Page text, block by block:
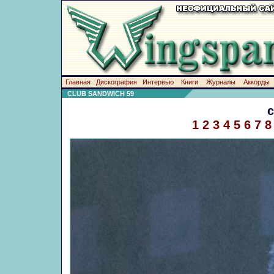
Главная Дискография Интервью Книги Журналы
Аккорды
CLUB SANDWICH 59
1 2 3 4 5 6 7 8